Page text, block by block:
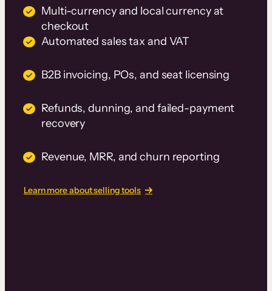
Multi-currency and local currency at
checkout
Automated sales tax and VAT
B2B invoicing, POs, and seat licensing
Refunds, dunning, and failed-payment
recovery
Revenue, MRR, and churn reporting
Learn more about selling tools